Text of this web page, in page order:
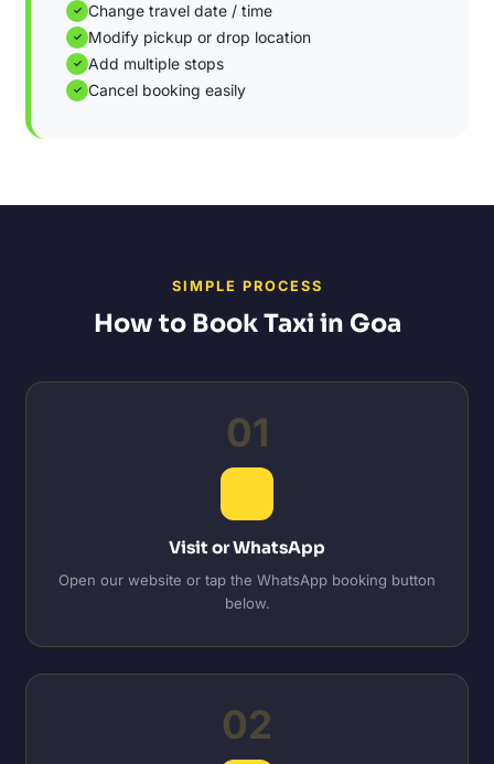
✓ Change travel date / time
✓ Modify pickup or drop location
✓ Add multiple stops
✓ Cancel booking easily
SIMPLE PROCESS
How to Book Taxi in Goa
01
Visit or WhatsApp
Open our website or tap the WhatsApp booking button
below.
02